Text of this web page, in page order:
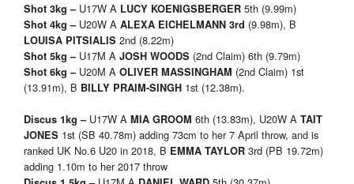
Shot 3kg – U17W A LUCY KOENIGSBERGER 5th (9.99m)
Shot 4kg – U20W A ALEXA EICHELMANN 3rd (9.98m), B
LOUISA PITSIALIS 2nd (8.22m)
Shot 5kg – U17M A JOSH WOODS (2nd Claim) 6th (9.79m)
Shot 6kg – U20M A OLIVER MASSINGHAM (2nd Claim) 1st
(13.91m), B BILLY PRAIM-SINGH 1st (12.38m).
Discus 1kg – U17W A MIA GROOM 6th (13.83m), U20W A TAIT
JONES 1st (SB 40.78m) adding 73cm to her 7 April throw, and is
ranked UK No.6 U20 in 2018, B EMMA TAYLOR 3rd (PB 19.72m)
adding 1.10m to her 2017 throw